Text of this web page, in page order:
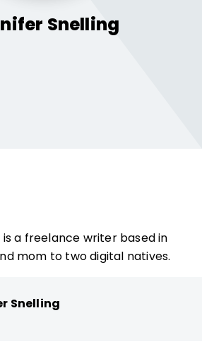
Snelling
is a freelance writer based in
mom to two digital natives.
Snelling